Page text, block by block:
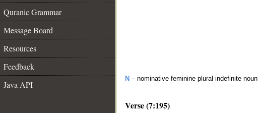
Quranic Grammar
Message Board
Resources
Feedback
Java API
N – nominative feminine plural indefinite noun
Verse (7:195)